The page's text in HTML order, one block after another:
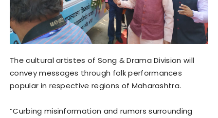
The cultural artistes of Song & Drama Division will
convey messages through folk performances
popular in respective regions of Maharashtra.
“Curbing misinformation and rumors surrounding